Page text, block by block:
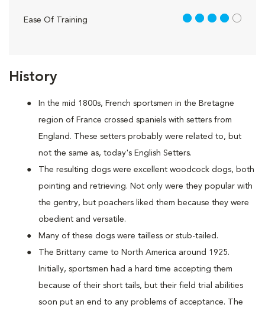
History
In the mid 1800s, French sportsmen in the Bretagne
region of France crossed spaniels with setters from
England. These setters probably were related to, but
not the same as, today's English Setters.
The resulting dogs were excellent woodcock dogs, both
pointing and retrieving. Not only were they popular with
the gentry, but poachers liked them because they were
obedient and versatile.
Many of these dogs were tailless or stub-tailed.
The Brittany came to North America around 1925.
Initially, sportsmen had a hard time accepting them
because of their short tails, but their field trial abilities
soon put an end to any problems of acceptance. The
Ease Of Training 4 out of 5